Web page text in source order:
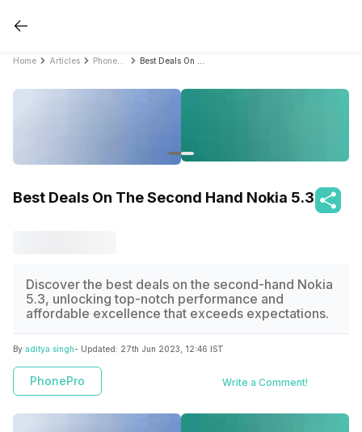
Home Articles
Best Deals On The Second Hand Nokia 5.3
Discover the best deals on the second-hand Nokia
5.3, unlocking top-notch performance and
affordable excellence that exceeds expectations.
By aditya singh- Updated: 27th Jun 2023, 12:46 IST
PhonePro Write a Comment!